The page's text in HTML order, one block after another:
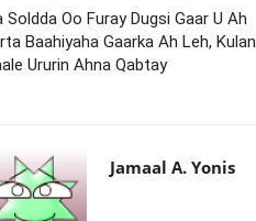
Soldda Oo Furay Dugsi Gaar U Ah
Baahiyaha Gaarka Ah Leh, Kulan
Ururin Ahna Qabtay
Jamaal A. Yonis